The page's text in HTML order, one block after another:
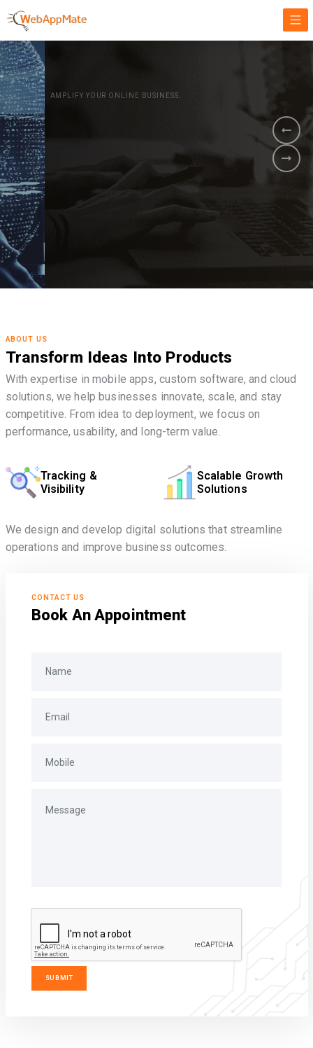
AMPLIFY YOUR ONLINE BUSINESS.
It's time to
Innovate Your
Business
GET STARTED NOW
ABOUT US
Transform Ideas Into Products
With expertise in mobile apps, custom software, and cloud
solutions, we help businesses innovate, scale, and stay
competitive. From idea to deployment, we focus on
performance, usability, and long-term value.
Tracking &
Visibility
Scalable Growth
Solutions
We design and develop digital solutions that streamline
operations and improve business outcomes.
CONTACT US
Book An Appointment